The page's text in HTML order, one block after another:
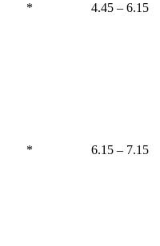
* 4.45 – 6.15
* 6.15 – 7.15